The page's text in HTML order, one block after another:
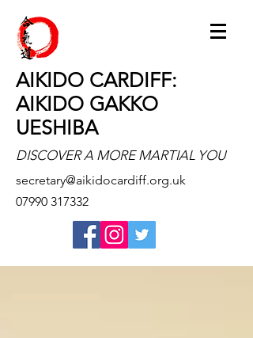
AIKIDO CARDIFF:
AIKIDO GAKKO
UESHIBA
DISCOVER A MORE MARTIAL YOU
secretary@aikidocardiff.org.uk
07990 317332